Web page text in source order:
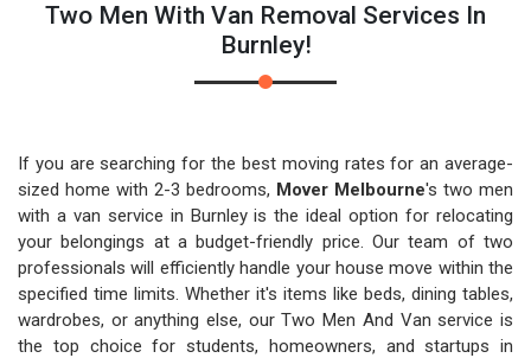
Two Men With Van Removal Services In
Burnley!
If you are searching for the best moving rates for an average-
sized home with 2-3 bedrooms, Mover Melbourne's two men
with a van service in Burnley is the ideal option for relocating
your belongings at a budget-friendly price. Our team of two
professionals will efficiently handle your house move within the
specified time limits. Whether it's items like beds, dining tables,
wardrobes, or anything else, our Two Men And Van service is
the top choice for students, homeowners, and startups in